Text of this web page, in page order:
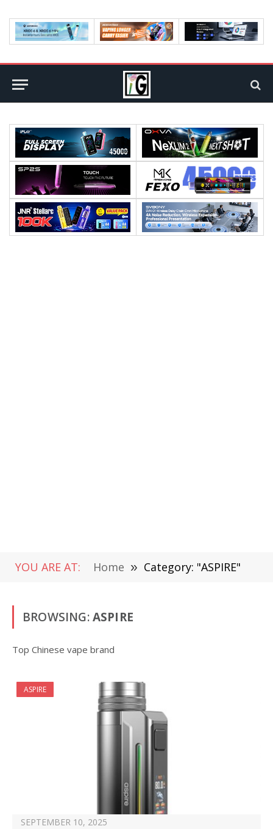
YOU ARE AT: Home » Category: "ASPIRE"
BROWSING:ASPIRE
Top Chinese vape brand
ASPIRE
SEPTEMBER 10, 2025